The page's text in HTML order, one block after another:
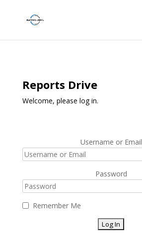
Reports Drive
Welcome, please log in.
Username or Email
Password
Remember Me